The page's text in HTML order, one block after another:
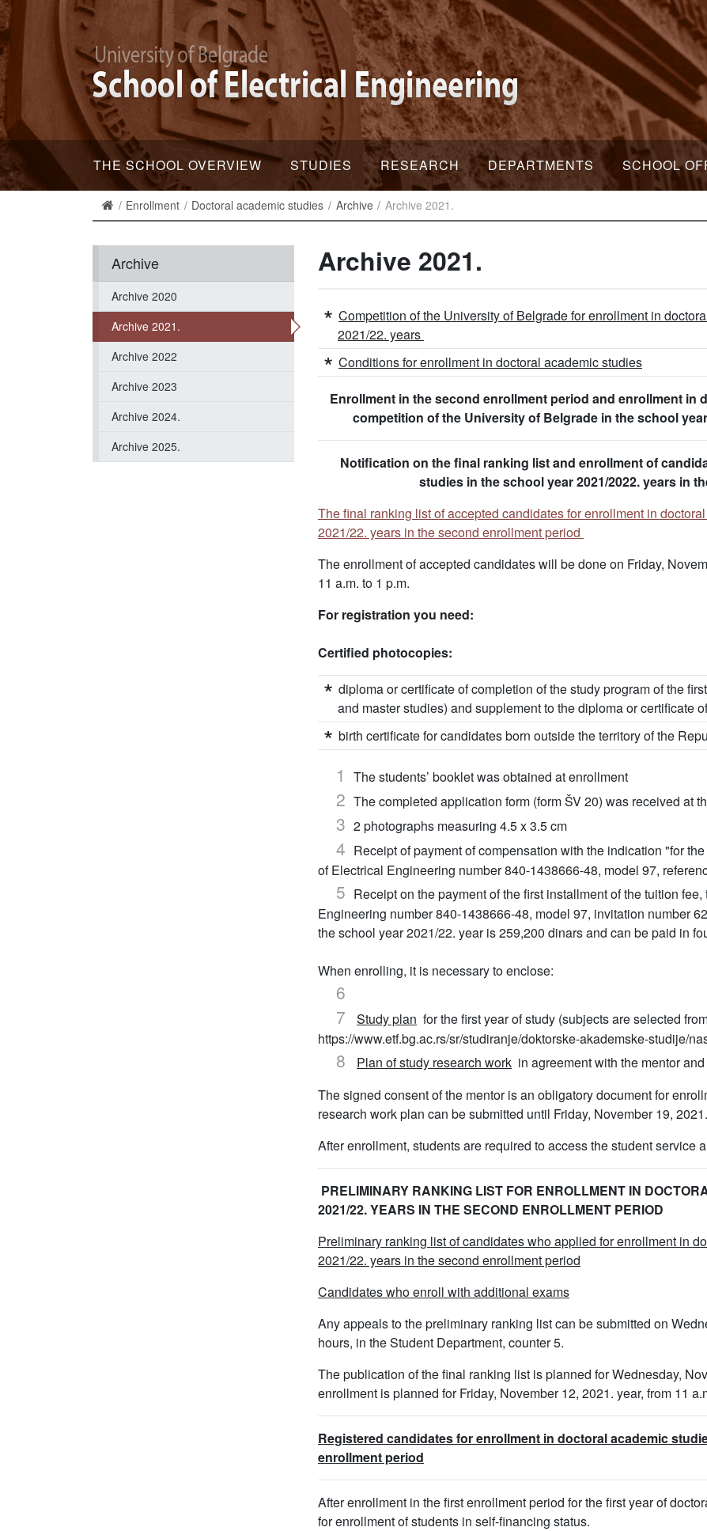
THE SCHOOL OVERVIEW STUDIES RESEARCH DEPARTMENTS SCHOOL
Enrollment Doctoral academic studies Archive Archive 2021.
Archive
Archive 2020
Archive 2021.
Archive 2022
Archive 2023
Archive 2024.
Archive 2025.
Archive 2021.
Competition of the University of Belgrade for enrollment in
2021/22. years
Conditions for enrollment in doctoral academic studies
Enrollment in the second enrollment period and enrollment in
competition of the University of Belgrade in the school
Notification on the final ranking list and enrollment of
studies in the school year 2021/2022. years in
The final ranking list of accepted candidates for enrollment in
2021/22. years in the second enrollment period
The enrollment of accepted candidates will be done on Friday,
11 a.m. to 1 p.m.
For registration you need:
Certified photocopies:
diploma or certificate of completion of the study program of the
and master studies) and supplement to the diploma or certificate
birth certificate for candidates born outside the territory of the
The students’ booklet was obtained at enrollment
The completed application form (form ŠV 20) was received at
2 photographs measuring 4.5 x 3.5 cm
Receipt of payment of compensation with the indication "for
of Electrical Engineering number 840-1438666-48, model 97,
Receipt on the payment of the first installment of the tuition
Engineering number 840-1438666-48, model 97, invitation number
the school year 2021/22. year is 259,200 dinars and can be paid in
When enrolling, it is necessary to enclose:
Study plan for the first year of study (subjects are selected
https://www.etf.bg.ac.rs/sr/studiranje/doktorske-akademske-studije/
Plan of study research work in agreement with the mentor
The signed consent of the mentor is an obligatory document for
research work plan can be submitted until Friday, November 19,
After enrollment, students are required to access the student service
PRELIMINARY RANKING LIST FOR ENROLLMENT IN
2021/22. YEARS IN THE SECOND ENROLLMENT PERIOD
Preliminary ranking list of candidates who applied for enrollment in
2021/22. years in the second enrollment period
Candidates who enroll with additional exams
Any appeals to the preliminary ranking list can be submitted on
hours, in the Student Department, counter 5.
The publication of the final ranking list is planned for Wednesday,
enrollment is planned for Friday, November 12, 2021. year, from 11
Registered candidates for enrollment in doctoral academic
enrollment period
After enrollment in the first enrollment period for the first year of
for enrollment of students in self-financing status.